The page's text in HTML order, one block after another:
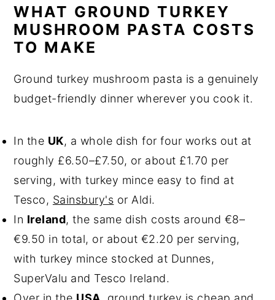
WHAT GROUND TURKEY
MUSHROOM PASTA COSTS
TO MAKE
Ground turkey mushroom pasta is a genuinely
budget-friendly dinner wherever you cook it.
In the UK, a whole dish for four works out at
roughly £6.50–£7.50, or about £1.70 per
serving, with turkey mince easy to find at
Tesco, Sainsbury's or Aldi.
In Ireland, the same dish costs around €8–
€9.50 in total, or about €2.20 per serving,
with turkey mince stocked at Dunnes,
SuperValu and Tesco Ireland.